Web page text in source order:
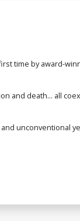
time by award-
and death... all
unconventional